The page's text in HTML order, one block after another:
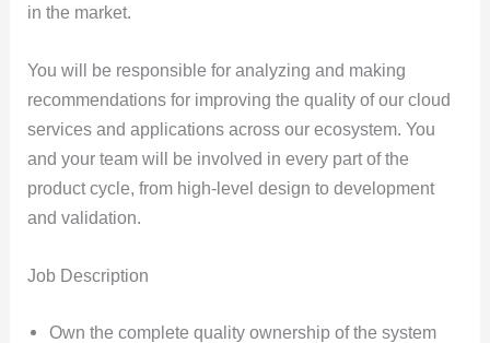
in the market.
You will be responsible for analyzing and making
recommendations for improving the quality of our cloud
services and applications across our ecosystem. You
and your team will be involved in every part of the
product cycle, from high-level design to development
and validation.
Job Description
Own the complete quality ownership of the system